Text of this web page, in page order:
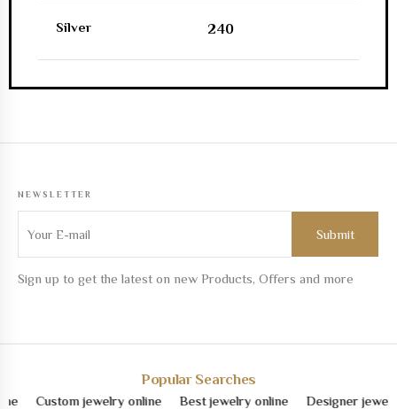
Silver 240
NEWSLETTER
Sign up to get the latest on new Products, Offers and more
Popular Searches
Custom jewelry online Best jewelry online Designer jewelry